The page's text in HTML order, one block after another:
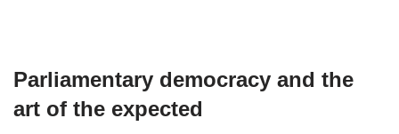
Parliamentary democracy and the
art of the expected